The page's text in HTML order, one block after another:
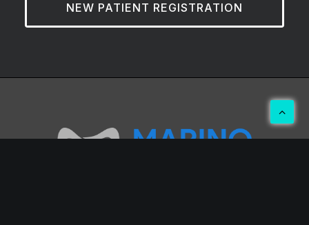
NEW PATIENT REGISTRATION